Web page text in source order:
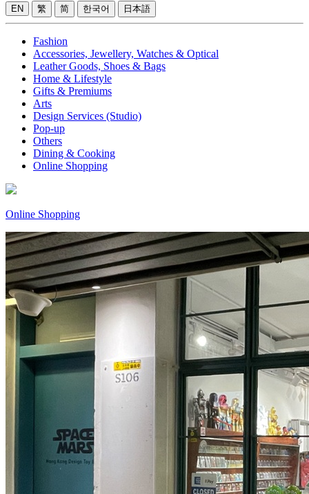
EN 繁 简 한국어 日本語
Fashion
Accessories, Jewellery, Watches & Optical
Leather Goods, Shoes & Bags
Home & Lifestyle
Gifts & Premiums
Arts
Design Services (Studio)
Pop-up
Others
Dining & Cooking
Online Shopping
Online Shopping